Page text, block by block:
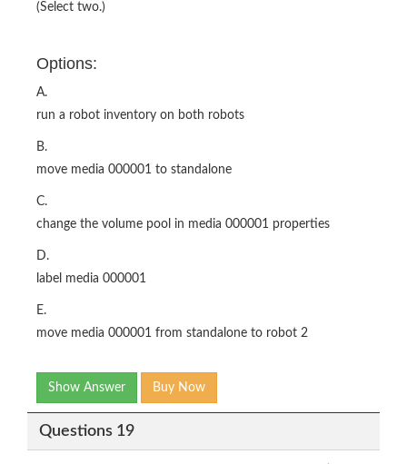
(Select two.)
Options:
A.
run a robot inventory on both robots
B.
move media 000001 to standalone
C.
change the volume pool in media 000001 properties
D.
label media 000001
E.
move media 000001 from standalone to robot 2
Show Answer Buy Now
Questions 19